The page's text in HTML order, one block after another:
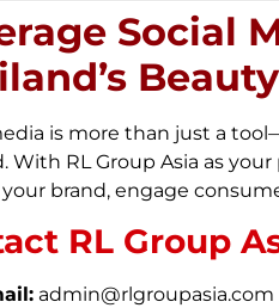
Social
is more than just a
With RL Group Asia as
brand, engage
RL Group
admin@rlgroupasia.com